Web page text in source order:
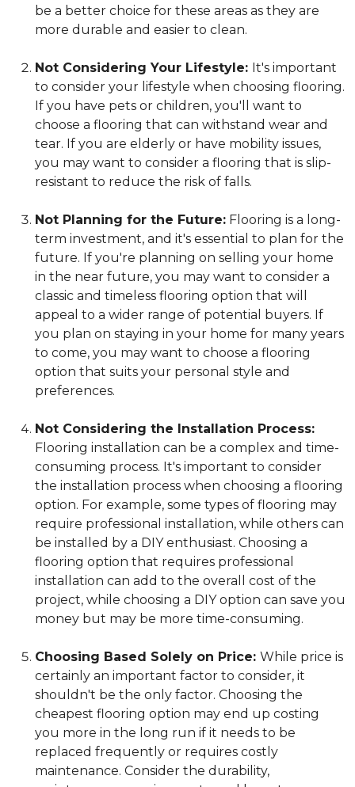
be a better choice for these areas as they are
more durable and easier to clean.
Not Considering Your Lifestyle: It's important
to consider your lifestyle when choosing flooring.
If you have pets or children, you'll want to
choose a flooring that can withstand wear and
tear. If you are elderly or have mobility issues,
you may want to consider a flooring that is slip-
resistant to reduce the risk of falls.
Not Planning for the Future: Flooring is a long-
term investment, and it's essential to plan for the
future. If you're planning on selling your home
in the near future, you may want to consider a
classic and timeless flooring option that will
appeal to a wider range of potential buyers. If
you plan on staying in your home for many years
to come, you may want to choose a flooring
option that suits your personal style and
preferences.
Not Considering the Installation Process:
Flooring installation can be a complex and time-
consuming process. It's important to consider
the installation process when choosing a flooring
option. For example, some types of flooring may
require professional installation, while others can
be installed by a DIY enthusiast. Choosing a
flooring option that requires professional
installation can add to the overall cost of the
project, while choosing a DIY option can save you
money but may be more time-consuming.
Choosing Based Solely on Price: While price is
certainly an important factor to consider, it
shouldn't be the only factor. Choosing the
cheapest flooring option may end up costing
you more in the long run if it needs to be
replaced frequently or requires costly
maintenance. Consider the durability,